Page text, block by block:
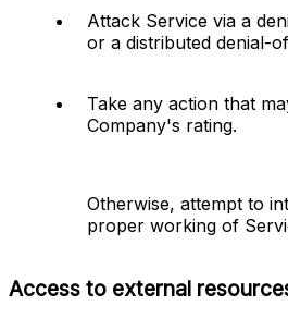
Attack Service via a
or a distributed denial-
Take any action that
Company's rating.
Otherwise, attempt to
proper working of
Access to external